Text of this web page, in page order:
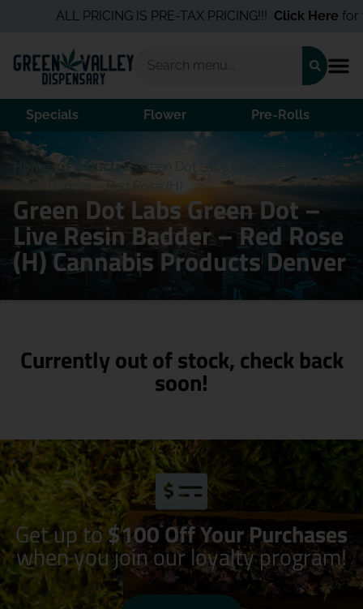
ALL PRICING IS PRE-TAX PRICING!!!Click Herefor
Specials Flower Pre-Rolls
Home /Products/Green Dot Labs Green Dot – Live
Resin Badder – Red Rose (H)
Green Dot Labs Green Dot –
Live Resin Badder – Red Rose
(H) Cannabis Products Denver
Currently out of stock, check back
soon!
Get up to$100 Off Your Purchases
when you join our loyalty program!